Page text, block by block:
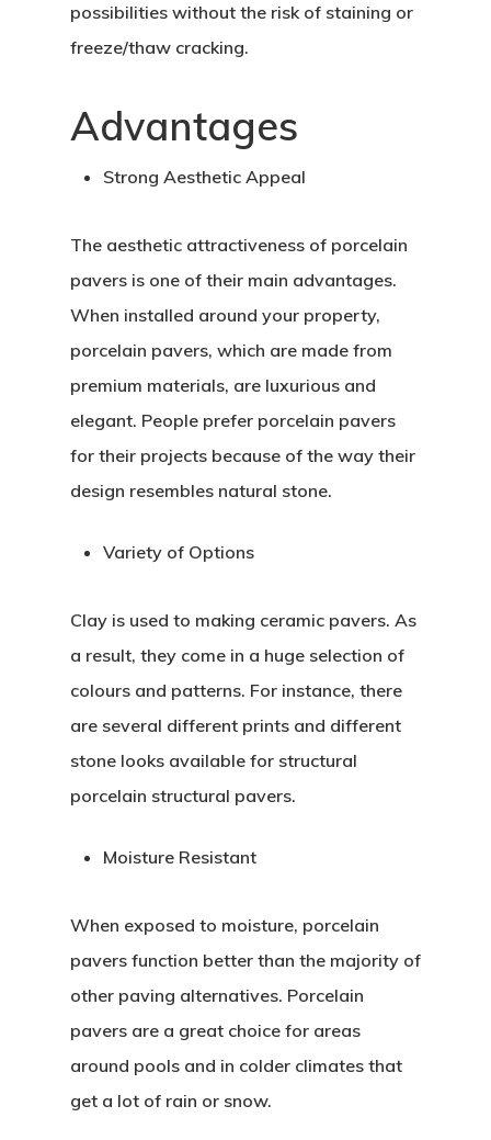
possibilities without the risk of staining or
freeze/thaw cracking.
Advantages
Strong Aesthetic Appeal
The aesthetic attractiveness of porcelain
pavers is one of their main advantages.
When installed around your property,
porcelain pavers, which are made from
premium materials, are luxurious and
elegant. People prefer porcelain pavers
for their projects because of the way their
design resembles natural stone.
Variety of Options
Clay is used to making ceramic pavers. As
a result, they come in a huge selection of
colours and patterns. For instance, there
are several different prints and different
stone looks available for structural
porcelain structural pavers.
Moisture Resistant
When exposed to moisture, porcelain
pavers function better than the majority of
other paving alternatives. Porcelain
pavers are a great choice for areas
around pools and in colder climates that
get a lot of rain or snow.